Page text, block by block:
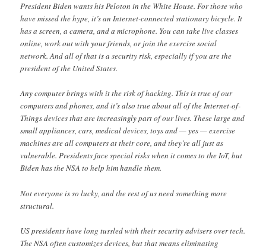
President Biden wants his Peloton in the White House. For those who
have missed the hype, it’s an Internet-connected stationary bicycle. It
has a screen, a camera, and a microphone. You can take live classes
online, work out with your friends, or join the exercise social
network. And all of that is a security risk, especially if you are the
president of the United States.
Any computer brings with it the risk of hacking. This is true of our
computers and phones, and it’s also true about all of the Internet-of-
Things devices that are increasingly part of our lives. These large and
small appliances, cars, medical devices, toys and — yes — exercise
machines are all computers at their core, and they’re all just as
vulnerable. Presidents face special risks when it comes to the IoT, but
Biden has the NSA to help him handle them.
Not everyone is so lucky, and the rest of us need something more
structural.
US presidents have long tussled with their security advisers over tech.
The NSA often customizes devices, but that means eliminating